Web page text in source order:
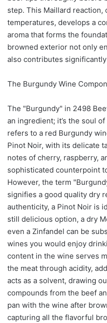
step. This Maillard reaction,
temperatures, develops a
aroma that forms the
browned exterior not only
also contributes
The Burgundy Wine
The "Burgundy" in 2498
an ingredient; it’s the soul
refers to a red Burgundy
Pinot Noir, with its delicate
notes of cherry, raspberry,
sophisticated counterpoint
However, the term
signifies a good quality dry
authenticity, a Pinot Noir is
still delicious option, a dry
even a Zinfandel can be
wines you would enjoy
content in the wine serves
the meat through acidity,
acts as a solvent, drawing
compounds from the beef
pan with the wine after
capturing all the flavorful